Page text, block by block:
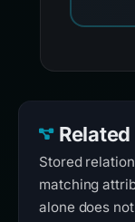
Stored
matching
alone does